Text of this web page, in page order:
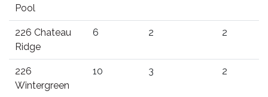
Pool
226 Chateau
Ridge
6 2 2
226
Wintergreen
10 3 2